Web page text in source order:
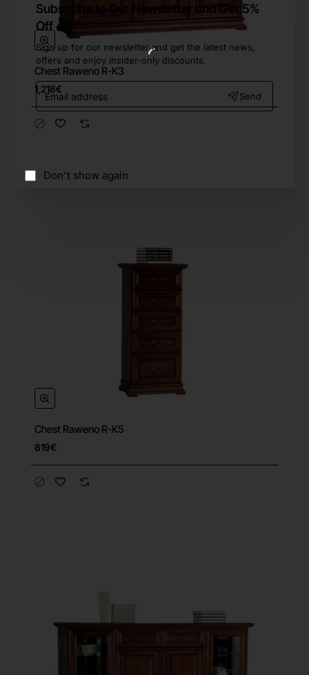
Subscribe to Our Newsletter and Get 5%
Off
Sign up for our newsletter and get the latest news,
offers and enjoy insider-only discounts.
Email
address
Send
Don't show again
Chest Raweno R-K3
1,218€
Chest Raweno R-K5
819€